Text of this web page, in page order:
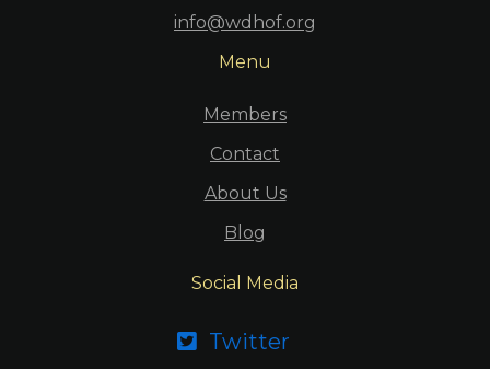
info@wdhof.org
Menu
Members
Contact
About Us
Blog
Social Media
 Twitter